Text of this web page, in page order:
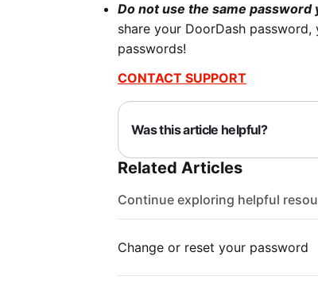
Do not use the same password
share your DoorDash
passwords!
CONTACT SUPPORT
Was this article helpful?
Related Articles
Continue exploring helpful
Change or reset your password